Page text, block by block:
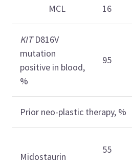
MCL 16
KITD816V
mutation
positive in blood,
%
95
Prior neo-plastic therapy, %
Midostaurin
55